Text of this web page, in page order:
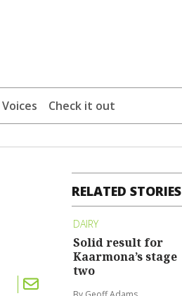
Voices Check it out
RELATED STORIES
DAIRY
Solid result for
Kaarmona’s stage
two